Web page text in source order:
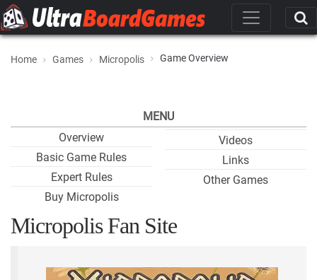
Home Games Micropolis Game Overview
MENU
Overview
Basic Game Rules
Expert Rules
Buy Micropolis
Videos
Links
Other Games
Micropolis Fan Site